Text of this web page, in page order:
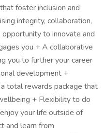
foster inclusion and
integrity, collaboration,
to innovate and
you + A collaborative
you to further your career
development +
total rewards package that
+ Flexibility to do
your life outside of
and learn from